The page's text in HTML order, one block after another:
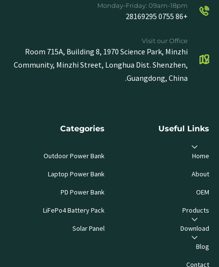
Monday-Friday: 09am-18pm
+86 0755 28169295
Visit our Office
Room 715A, Building 8, 1970 Science Park, Minzhi
Community, Minzhi Street, Longhua Dist. Shenzhen,
Guangdong, China.
Useful Links
Home
About
OEM
Products
Download
Blog
Contact
Categories
Outdoor Power Bank
Laptop Power Bank
PD Power Bank
LiFePo4 Battery Pack
Solar Panel